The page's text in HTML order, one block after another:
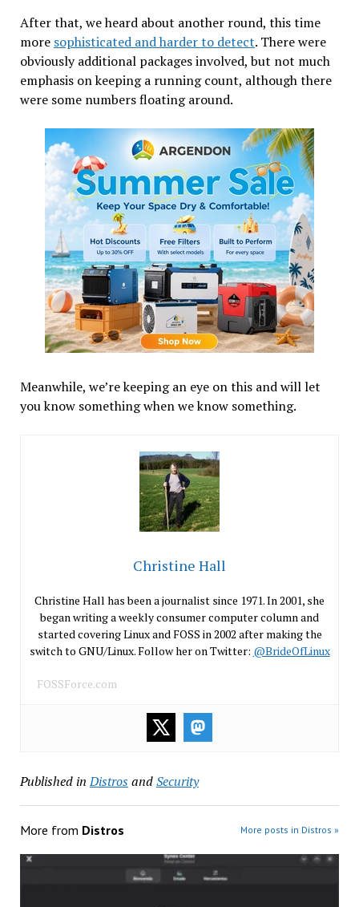
After that, we heard about another round, this time
more sophisticated and harder to detect. There were
obviously additional packages involved, but not much
emphasis on keeping a running count, although there
were some numbers floating around.
Meanwhile, we’re keeping an eye on this and will let
you know something when we know something.
Christine Hall
Christine Hall has been a journalist since 1971. In 2001, she
began writing a weekly consumer computer column and
started covering Linux and FOSS in 2002 after making the
switch to GNU/Linux. Follow her on Twitter: @BrideOfLinux
FOSSForce.com
Published in DistrosandSecurity
More from Distros More posts in Distros »